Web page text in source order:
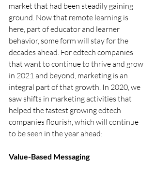
market that had been steadily gaining
ground. Now that remote learning is
here, part of educator and learner
behavior, some form will stay for the
decades ahead. For edtech companies
that want to continue to thrive and grow
in 2021 and beyond, marketing is an
integral part of that growth. In 2020, we
saw shifts in marketing activities that
helped the fastest growing edtech
companies flourish, which will continue
to be seen in the year ahead:
Value-Based Messaging